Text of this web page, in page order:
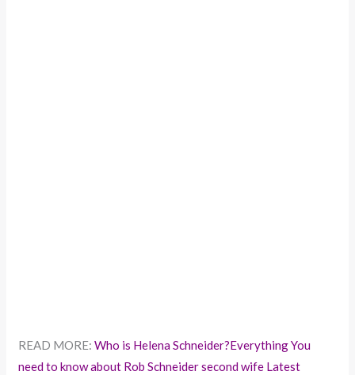
READ MORE:Who is Helena Schneider?Everything You
need to know about Rob Schneider second wife Latest